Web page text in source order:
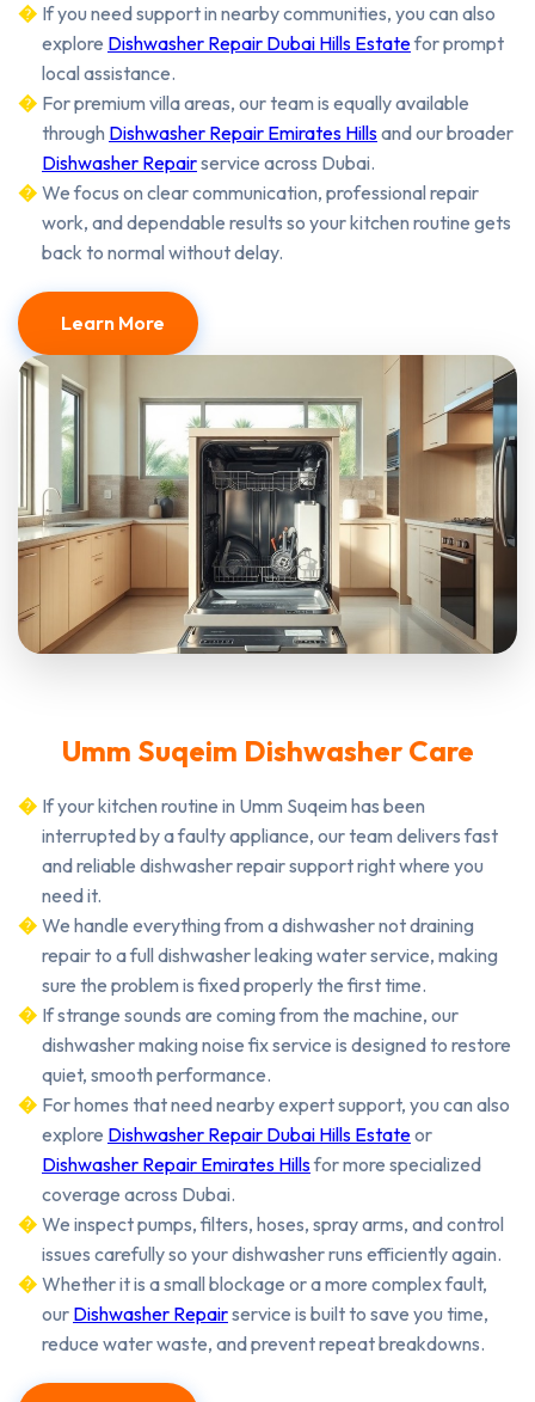
If you need support in nearby communities, you can also
explore Dishwasher Repair Dubai Hills Estatefor prompt
local assistance.
For premium villa areas, our team is equally available
through Dishwasher Repair Emirates Hillsand our broader
Dishwasher Repairservice across Dubai.
We focus on clear communication, professional repair
work, and dependable results so your kitchen routine gets
back to normal without delay.
Learn More
Umm Suqeim Dishwasher Care
If your kitchen routine in Umm Suqeim has been
interrupted by a faulty appliance, our team delivers fast
and reliable dishwasher repair support right where you
need it.
We handle everything from a dishwasher not draining
repair to a full dishwasher leaking water service, making
sure the problem is fixed properly the first time.
If strange sounds are coming from the machine, our
dishwasher making noise fix service is designed to restore
quiet, smooth performance.
For homes that need nearby expert support, you can also
explore Dishwasher Repair Dubai Hills Estateor
Dishwasher Repair Emirates Hillsfor more specialized
coverage across Dubai.
We inspect pumps, filters, hoses, spray arms, and control
issues carefully so your dishwasher runs efficiently again.
Whether it is a small blockage or a more complex fault,
our Dishwasher Repairservice is built to save you time,
reduce water waste, and prevent repeat breakdowns.